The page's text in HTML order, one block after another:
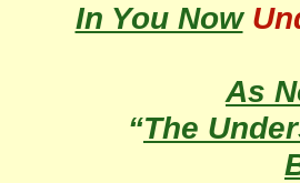
In You Now
As
“The